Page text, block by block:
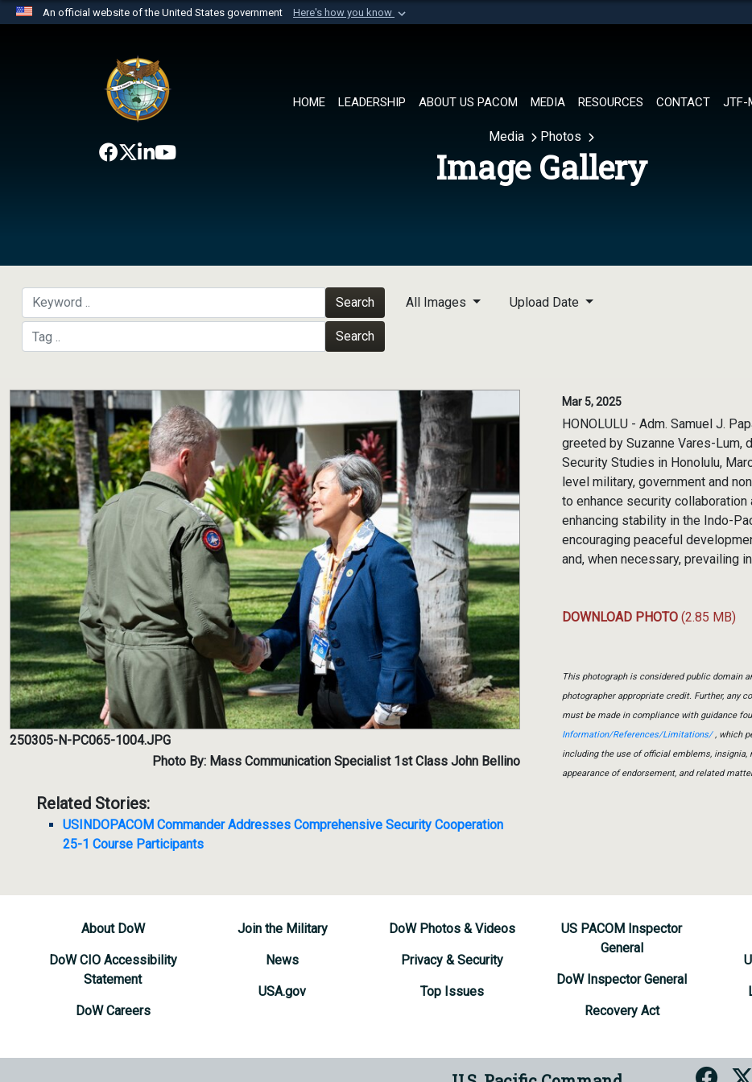
An official website of the United States government Here's how you know
website belongs to an official U.S. Department of Defense organization in
the United States.
HOME LEADERSHIP ABOUT US PACOM MEDIA RESOURCES CONTACT JTF-
Media Photos
Image Gallery
Search
Search
All Images Upload Date
250305-N-PC065-1004.JPG
Photo By: Mass Communication Specialist 1st Class John Bellino
Related Stories:
USINDOPACOM Commander Addresses Comprehensive Security Cooperation
25-1 Course Participants
Mar 5, 2025
HONOLULU - Adm. Samuel J.
greeted by Suzanne Vares-Lum,
Security Studies in Honolulu,
level military, government and
to enhance security
enhancing stability in the Indo-
encouraging peaceful
and, when necessary, prevailing
DOWNLOAD PHOTO (2.85 MB)
This photograph is considered public domain
photographer appropriate credit. Further, any
must be made in compliance with guidance
Information/References/Limitations/, which
including the use of official emblems,
appearance of endorsement, and related
About DoW
DoW CIO Accessibility
Statement
DoW Careers
Join the Military
News
USA.gov
DoW Photos & Videos
Privacy & Security
Top Issues
US PACOM Inspector
General
DoW Inspector General
Recovery Act